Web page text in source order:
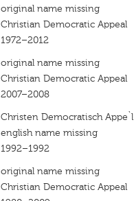
original name missing
Christian Democratic Appeal
1972–2012
original name missing
Christian Democratic Appeal
2007–2008
Christen Democratisch Appe`l
english name missing
1992–1992
original name missing
Christian Democratic Appeal